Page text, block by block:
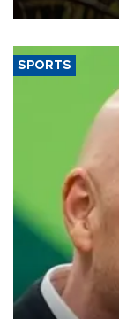
SPORTS